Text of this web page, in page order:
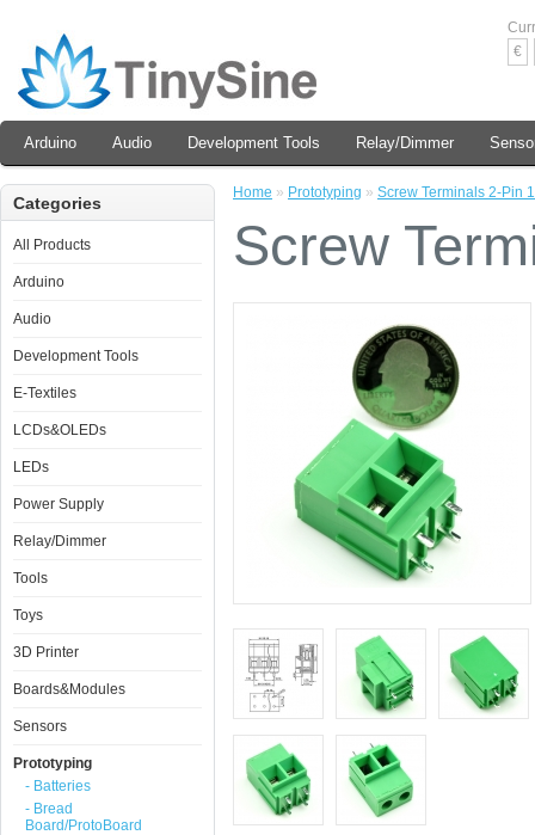
€
Arduino Audio Development Tools Relay/Dimmer
Categories
All Products
Arduino
Audio
Development Tools
E-Textiles
LCDs&OLEDs
LEDs
Power Supply
Relay/Dimmer
Tools
Toys
3D Printer
Boards&Modules
Sensors
Prototyping
- Batteries
- Bread
Board/ProtoBoard
Home » Prototyping » Screw Terminals 2-Pin
Screw